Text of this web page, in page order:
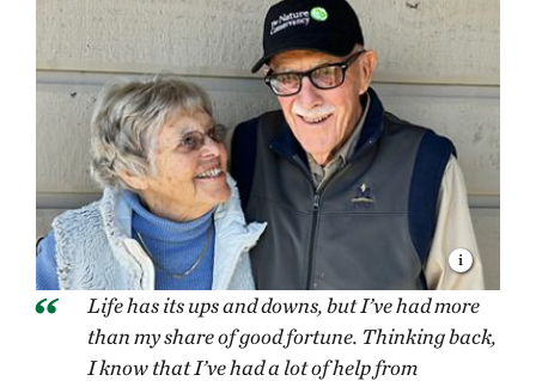
Life has its ups and downs, but I’ve had more
than my share of good fortune. Thinking back,
I know that I’ve had a lot of help from